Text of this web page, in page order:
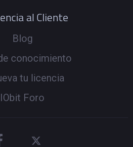
al Cliente
Blog
conocimiento
tu licencia
IObit Foro